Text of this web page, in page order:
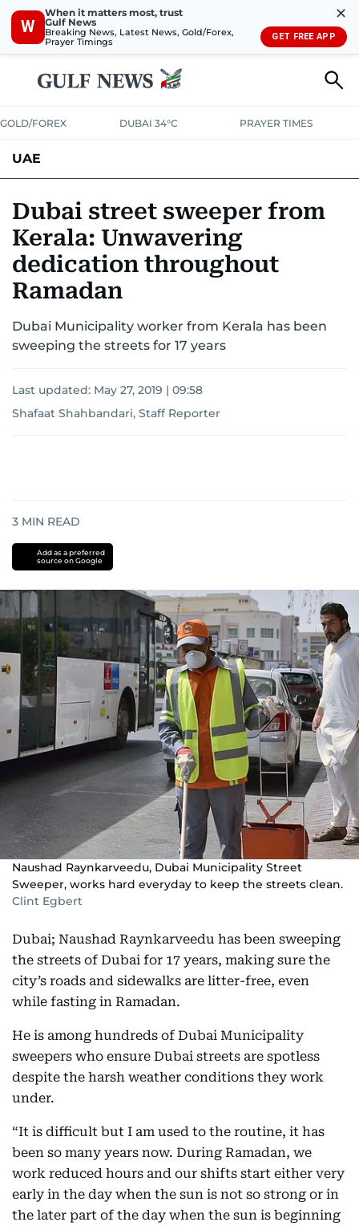
W
When it matters most, trust
Gulf News
Breaking News, Latest News, Gold/Forex,
Prayer Timings
✕
GET FREE APP
GOLD/FOREX DUBAI 34°C PRAYER TIMES
UAE
UNITED IN STRENGTHEDUCATIONCOURT & CRIME
EMERGENCIESENVIRONMENTTRANSPORTWEATHER
Dubai street sweeper from
Kerala: Unwavering
dedication throughout
Ramadan
Dubai Municipality worker from Kerala has been
sweeping the streets for 17 years
Last updated: May 27, 2019 | 09:58
Shafaat Shahbandari, Staff Reporter
3 MIN READ
Add as a preferred
source on Google
Naushad Raynkarveedu, Dubai Municipality Street
Sweeper, works hard everyday to keep the streets clean.
Clint Egbert
Dubai; Naushad Raynkarveedu has been sweeping
the streets of Dubai for 17 years, making sure the
city’s roads and sidewalks are litter-free, even
while fasting in Ramadan.
He is among hundreds of Dubai Municipality
sweepers who ensure Dubai streets are spotless
despite the harsh weather conditions they work
under.
“It is difficult but I am used to the routine, it has
been so many years now. During Ramadan, we
work reduced hours and our shifts start either very
early in the day when the sun is not so strong or in
the later part of the day when the sun is beginning